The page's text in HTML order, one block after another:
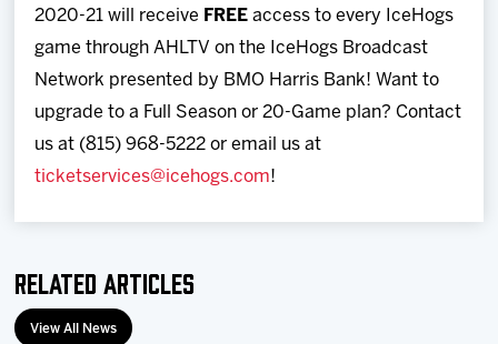
2020-21 will receive FREE access to every IceHogs
game through AHLTV on the IceHogs Broadcast
Network presented by BMO Harris Bank! Want to
upgrade to a Full Season or 20-Game plan? Contact
us at (815) 968-5222 or email us at
ticketservices@icehogs.com!
Related Articles
View All News